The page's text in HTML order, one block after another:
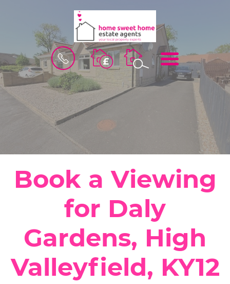
BOOK
VALUATION
MENU
Book a Viewing
for Daly
Gardens, High
Valleyfield, KY12